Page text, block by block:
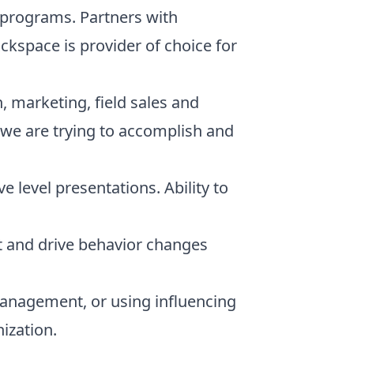
Partners with
is provider of choice for
marketing, field sales and
are trying to accomplish and
level presentations. Ability to
drive behavior changes
or using influencing